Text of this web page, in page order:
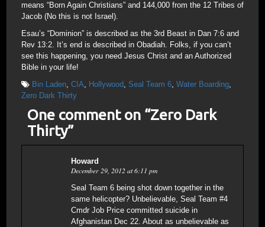
means “Born Again Christians” and 144,000 from the 12 Tribes of
Jacob (No this is not Israel).
Esau’s “Dominion” is described as the 3rd Beast in Dan 7:6 and
Rev 13:2. It’s end is described in Obadiah. Folks, if you can’t
see this happening, you need Jesus Christ and an Authorized
Bible in your life!
Bin Laden, CIA, Hollywood, Seal Team 6, Water Boarding,
Zero Dark Thirty
One comment on “Zero Dark
Thirty”
Howard
December 29, 2012 at 6:11 pm
Seal Team 6 being shot down together in the
same helicopter? Unbelievable, Seal Team #4
Cmdr Job Price committed suicide in
Afghanistan Dec 22. About as unbelievable as